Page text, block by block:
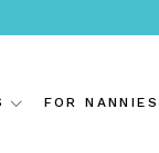
FOR NANNIES